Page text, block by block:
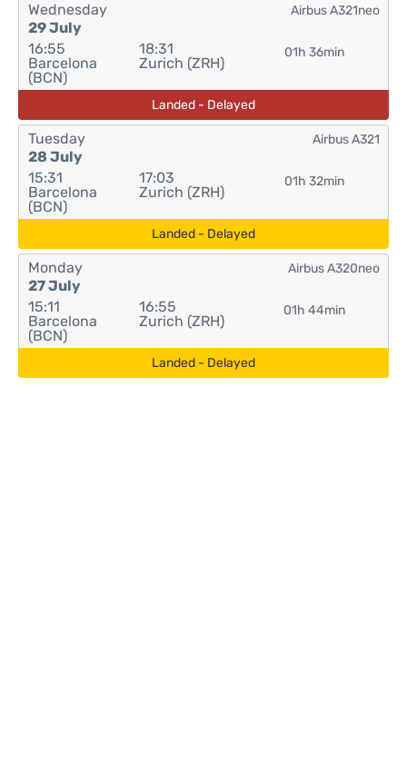
Wednesday
29 July
16:55
Barcelona
(BCN)
18:31
Zurich (ZRH)
01h 36min
Airbus A321neo
Landed - Delayed
Tuesday
28 July
15:31
Barcelona
(BCN)
17:03
Zurich (ZRH)
01h 32min
Airbus A321
Landed - Delayed
Monday
27 July
15:11
Barcelona
(BCN)
16:55
Zurich (ZRH)
01h 44min
Airbus A320neo
Landed - Delayed